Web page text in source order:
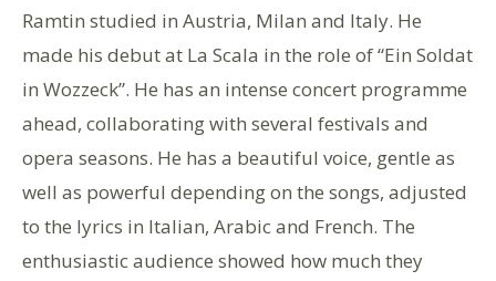
Ramtin studied in Austria, Milan and Italy. He
made his debut at La Scala in the role of “Ein Soldat
in Wozzeck”. He has an intense concert programme
ahead, collaborating with several festivals and
opera seasons. He has a beautiful voice, gentle as
well as powerful depending on the songs, adjusted
to the lyrics in Italian, Arabic and French. The
enthusiastic audience showed how much they